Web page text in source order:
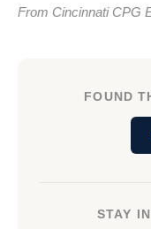
From Cincinnati CPG
FOUND
STAY